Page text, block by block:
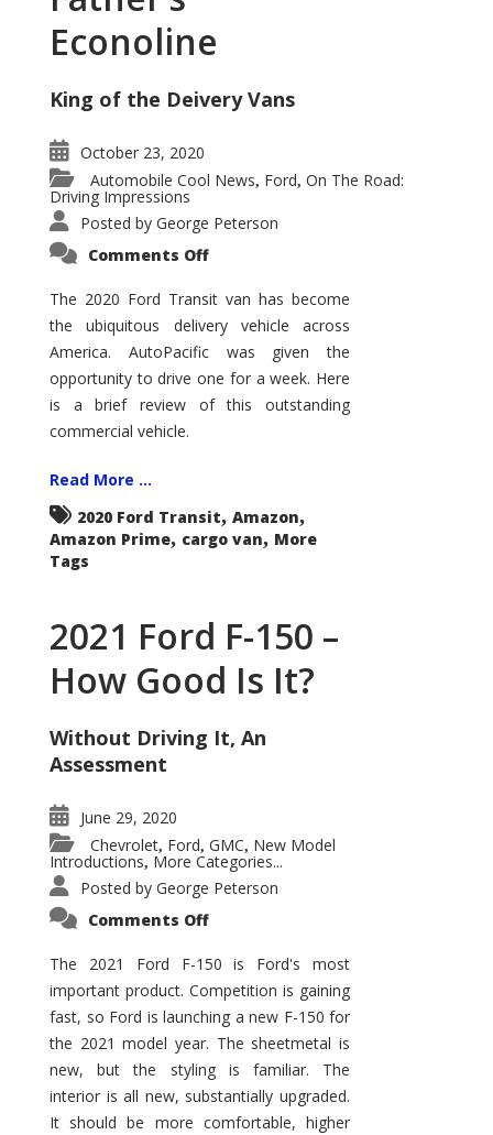
Econoline
King of the Deivery Vans
October 23, 2020
Automobile Cool News, Ford, On The Road:
Driving Impressions
Posted by George Peterson
Comments Offon
Transit
–
Not
Your
Father’s
Econoline
The 2020 Ford Transit van has become
the ubiquitous delivery vehicle across
America. AutoPacific was given the
opportunity to drive one for a week. Here
is a brief review of this outstanding
commercial vehicle.
Read More ...
2020 Ford Transit, Amazon,
Amazon Prime, cargo van, More
Tags
2021 Ford F-150 –
How Good Is It?
Without Driving It, An
Assessment
June 29, 2020
Chevrolet, Ford, GMC, New Model
Introductions, More Categories...
Posted by George Peterson
Comments Offon
F-
150
–
How
Good
Is
It?
The 2021 Ford F-150 is Ford's most
important product. Competition is gaining
fast, so Ford is launching a new F-150 for
the 2021 model year. The sheetmetal is
new, but the styling is familiar. The
interior is all new, substantially upgraded.
It should be more comfortable, higher